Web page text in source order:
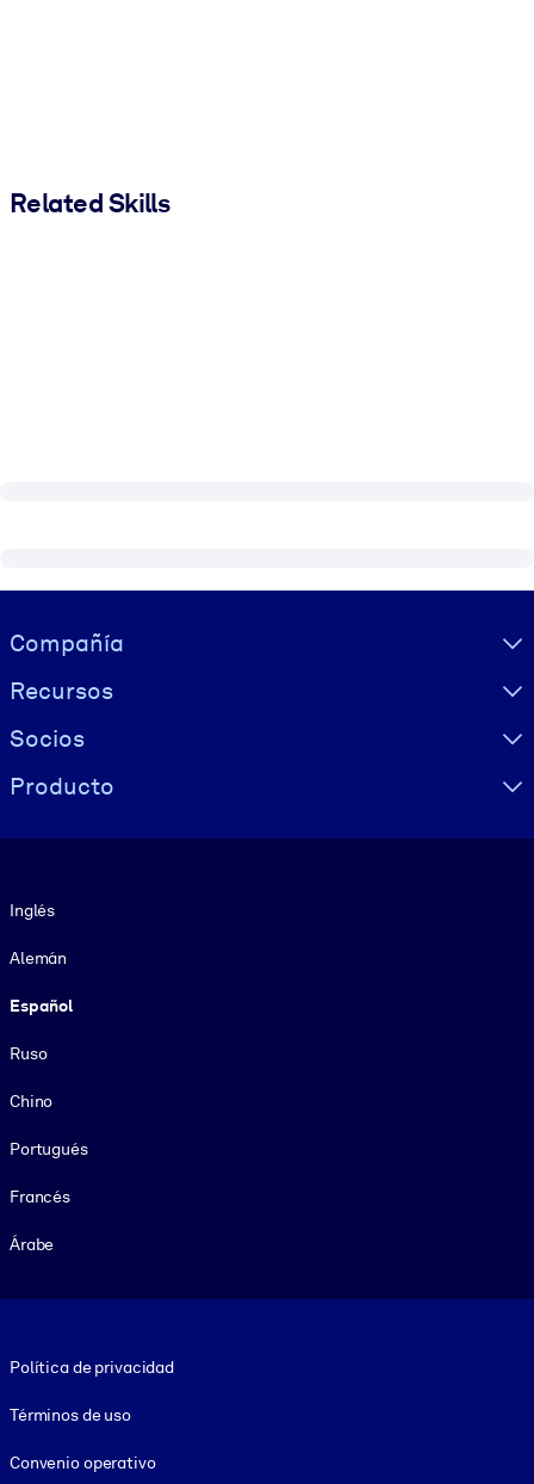
Related Skills
Visually hidden Text
Compañía
Recursos
Socios
Producto
Inglés
Alemán
Español
Ruso
Chino
Portugués
Francés
Árabe
Política de privacidad
Términos de uso
Convenio operativo